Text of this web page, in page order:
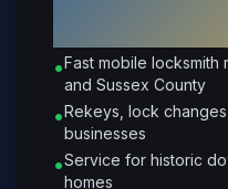
•Fast mobile
and Sussex County
•Rekeys, lock
businesses
•Service for historic
homes